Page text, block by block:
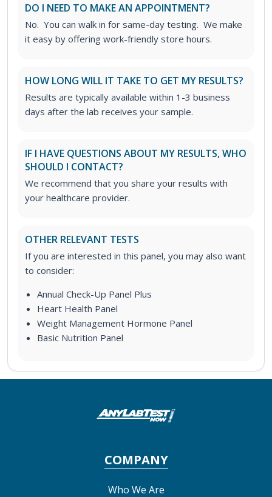
DO I NEED TO MAKE AN APPOINTMENT?
No. You can walk in for same-day testing. We make
it easy by offering work-friendly store hours.
HOW LONG WILL IT TAKE TO GET MY RESULTS?
Results are typically available within 1-3 business
days after the lab receives your sample.
IF I HAVE QUESTIONS ABOUT MY RESULTS, WHO
SHOULD I CONTACT?
We recommend that you share your results with
your healthcare provider.
OTHER RELEVANT TESTS
If you are interested in this panel, you may also want
to consider:
Annual Check-Up Panel Plus
Heart Health Panel
Weight Management Hormone Panel
Basic Nutrition Panel
COMPANY
Who We Are